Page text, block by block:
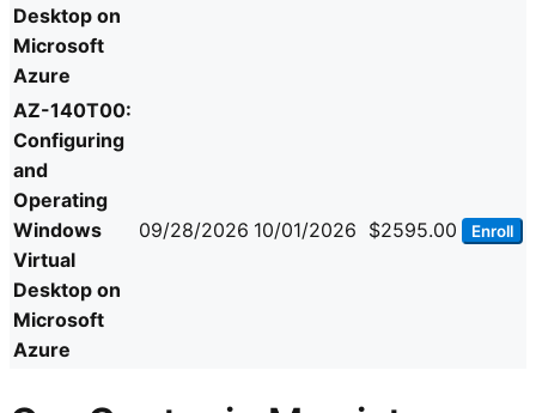
Desktop on
Microsoft
Azure
AZ-140T00:
Configuring
and
Operating
Windows
Virtual
Desktop on
Microsoft
Azure
09/28/2026 10/01/2026 $2595.00 Enroll